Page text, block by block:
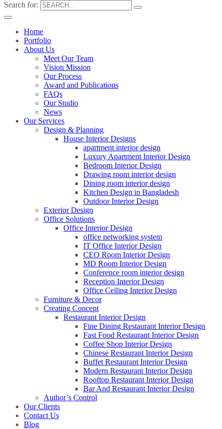
Search for:
Home
Portfolio
About Us
Meet Our Team
Vision Mission
Our Process
Award and Publications
FAQs
Our Studio
News
Our Services
Design & Planning
House Interior Designs
apartment interior design
Luxury Apartment Interior Design
Bedroom Interior Design
Drawing room interior design
Dining room interior design
Kitchen Design in Bangladesh
Outdoor Interior Design
Exterior Design
Office Solutions
Office Interior Design
office networking system
IT Office Interior Design
CEO Room Interior Design
MD Room Interior Design
Conference room interior design
Reception Interior Design
Office Ceiling Interior Design
Furniture & Decor
Creating Concept
Restaurant Interior Design
Fine Dining Restaurant Interior Design
Fast Food Restaurant Interior Design
Coffee Shop Interior Design
Chinese Restaurant Interior Design
Buffet Restaurant Interior Design
Modern Restaurant Interior Design
Rooftop Restaurant Interior Design
Bar And Restaurant Interior Design
Author’s Control
Our Clients
Contact Us
Blog